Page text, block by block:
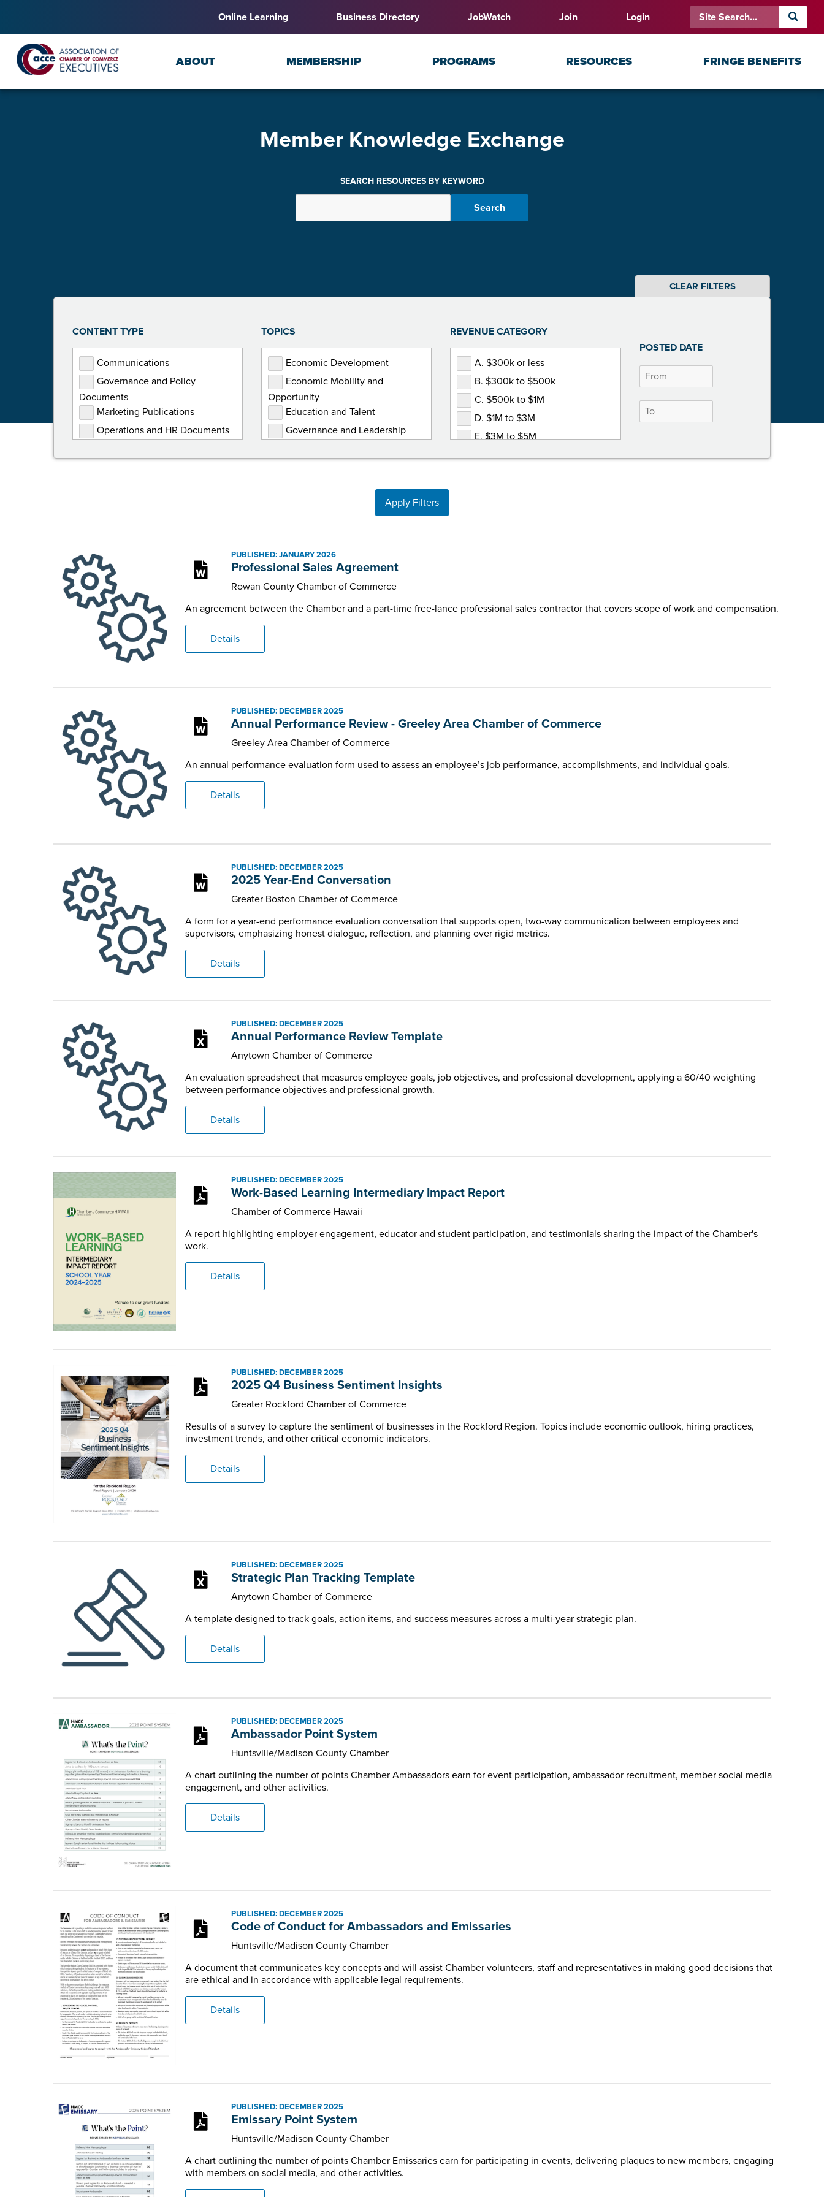
Online Learning Business Directory JobWatch Join Login
ABOUT MEMBERSHIP PROGRAMS RESOURCES FRINGE BENEFITS
Member Knowledge Exchange
SEARCH RESOURCES BY KEYWORD
CLEAR FILTERS
CONTENT TYPE
Communications
Governance and Policy
Documents
Marketing Publications
Operations and HR Documents
TOPICS
Economic Development
Economic Mobility and
Opportunity
Education and Talent
Governance and Leadership
Membership Development
Programs and Events
REVENUE CATEGORY
A. $300k or less
B. $300k to $500k
C. $500k to $1M
D. $1M to $3M
E. $3M to $5M
POSTED DATE
Apply Filters
PUBLISHED: JANUARY 2026
Professional Sales Agreement
Rowan County Chamber of Commerce
An agreement between the Chamber and a part-time free-lance professional sales contractor that covers scope of work and compensation.
Details
PUBLISHED: DECEMBER 2025
Annual Performance Review - Greeley Area Chamber of Commerce
Greeley Area Chamber of Commerce
An annual performance evaluation form used to assess an employee’s job performance, accomplishments, and individual goals.
Details
PUBLISHED: DECEMBER 2025
2025 Year-End Conversation
Greater Boston Chamber of Commerce
A form for a year-end performance evaluation conversation that supports open, two-way communication between employees and
supervisors, emphasizing honest dialogue, reflection, and planning over rigid metrics.
Details
PUBLISHED: DECEMBER 2025
Annual Performance Review Template
Anytown Chamber of Commerce
An evaluation spreadsheet that measures employee goals, job objectives, and professional development, applying a 60/40 weighting
between performance objectives and professional growth.
Details
PUBLISHED: DECEMBER 2025
Work-Based Learning Intermediary Impact Report
Chamber of Commerce Hawaii
A report highlighting employer engagement, educator and student participation, and testimonials sharing the impact of the Chamber's
work.
Details
PUBLISHED: DECEMBER 2025
2025 Q4 Business Sentiment Insights
Greater Rockford Chamber of Commerce
Results of a survey to capture the sentiment of businesses in the Rockford Region. Topics include economic outlook, hiring practices,
investment trends, and other critical economic indicators.
Details
PUBLISHED: DECEMBER 2025
Strategic Plan Tracking Template
Anytown Chamber of Commerce
A template designed to track goals, action items, and success measures across a multi-year strategic plan.
Details
PUBLISHED: DECEMBER 2025
Ambassador Point System
Huntsville/Madison County Chamber
A chart outlining the number of points Chamber Ambassadors earn for event participation, ambassador recruitment, member social media
engagement, and other activities.
Details
PUBLISHED: DECEMBER 2025
Code of Conduct for Ambassadors and Emissaries
Huntsville/Madison County Chamber
A document that communicates key concepts and will assist Chamber volunteers, staff and representatives in making good decisions that
are ethical and in accordance with applicable legal requirements.
Details
PUBLISHED: DECEMBER 2025
Emissary Point System
Huntsville/Madison County Chamber
A chart outlining the number of points Chamber Emissaries earn for participating in events, delivering plaques to new members, engaging
with members on social media, and other activities.